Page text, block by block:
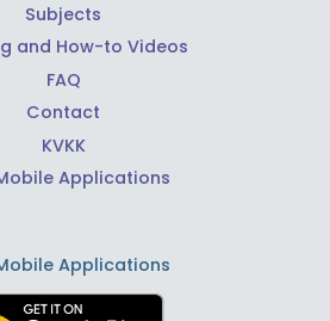
Subjects
and How-to Videos
FAQ
Contact
KVKK
Applications
Applications